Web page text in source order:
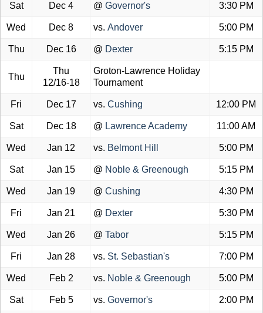
Sat Dec 4 @ Governor's 3:30 PM
Wed Dec 8 vs. Andover 5:00 PM
Thu Dec 16 @ Dexter 5:15 PM
Thu
Thu
12/16-18
Groton-Lawrence Holiday
Tournament
Fri Dec 17 vs. Cushing 12:00 PM
Sat Dec 18 @ Lawrence Academy 11:00 AM
Wed Jan 12 vs. Belmont Hill 5:00 PM
Sat Jan 15 @ Noble & Greenough 5:15 PM
Wed Jan 19 @ Cushing 4:30 PM
Fri Jan 21 @ Dexter 5:30 PM
Wed Jan 26 @ Tabor 5:15 PM
Fri Jan 28 vs. St. Sebastian's 7:00 PM
Wed Feb 2 vs. Noble & Greenough 5:00 PM
Sat Feb 5 vs. Governor's 2:00 PM